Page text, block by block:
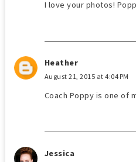
I love your photos!
Heather
August 21, 2015 at 4:04 PM
Coach Poppy is one of
Jessica